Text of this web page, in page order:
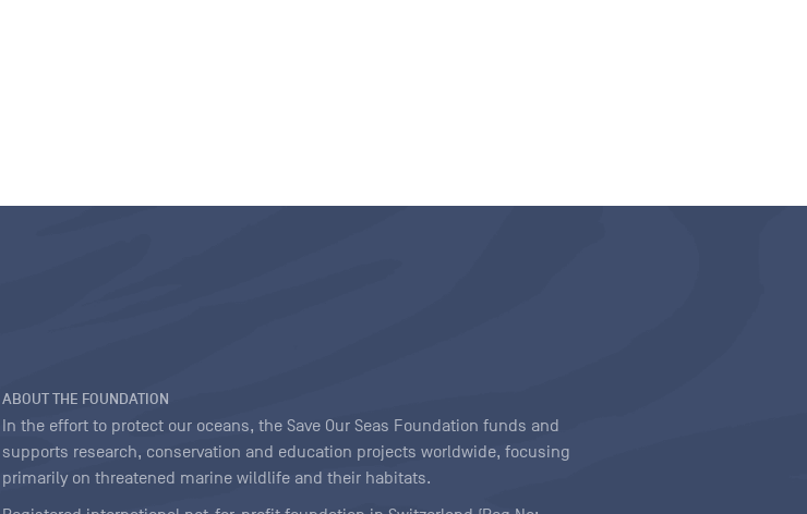
ABOUT THE FOUNDATION
In the effort to protect our oceans, the Save Our Seas Foundation funds and
supports research, conservation and education projects worldwide, focusing
primarily on threatened marine wildlife and their habitats.